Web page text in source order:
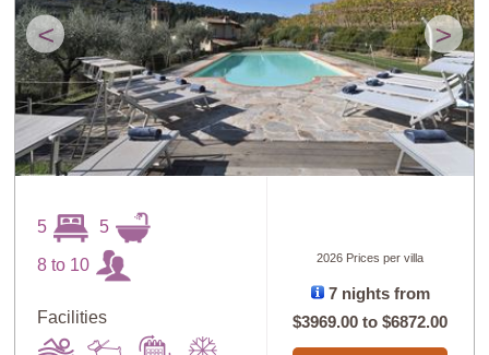
< >
5 5
8 to 10
Facilities
2026 Prices per villa
7 nights from
$3969.00 to$6872.00